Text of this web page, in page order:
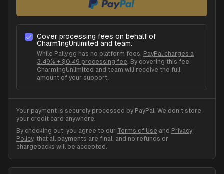
Cover processing fees on behalf of
Charm1ngUnlimited and team.
While Pally.gg has no platform fees, PayPal charges a
3.49% + $0.49 processing fee. By covering this fee,
Charm1ngUnlimited and team will receive the full
amount of your support.
Your payment is securely processed by PayPal. We don't store
your credit card anywhere.
By checking out, you agree to our Terms of Use and Privacy
Policy, that all payments are final, and no refunds or
chargebacks will be accepted.